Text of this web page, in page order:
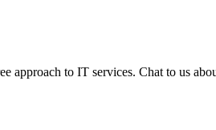
approach to IT services. Chat to us